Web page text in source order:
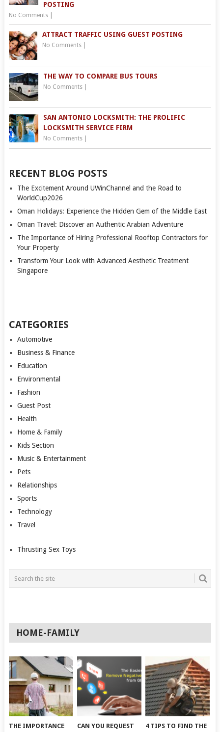
POSTING
No Comments|
ATTRACT TRAFFIC USING GUEST POSTING
No Comments|
THE WAY TO COMPARE BUS TOURS
No Comments|
SAN ANTONIO LOCKSMITH: THE PROLIFIC
LOCKSMITH SERVICE FIRM
No Comments|
RECENT BLOG POSTS
The Excitement Around UWinChannel and the Road to
WorldCup2026
Oman Holidays: Experience the Hidden Gem of the Middle East
Oman Travel: Discover an Authentic Arabian Adventure
The Importance of Hiring Professional Rooftop Contractors for
Your Property
Transform Your Look with Advanced Aesthetic Treatment
Singapore
CATEGORIES
Automotive
Business & Finance
Education
Environmental
Fashion
Guest Post
Health
Home & Family
Kids Section
Music & Entertainment
Pets
Relationships
Sports
Technology
Travel
Thrusting Sex Toys
HOME-FAMILY
THE IMPORTANCE
CAN YOU REQUEST
4 TIPS TO FIND THE